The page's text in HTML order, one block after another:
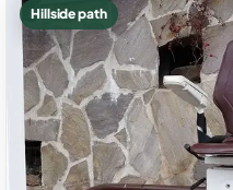
Hillside path